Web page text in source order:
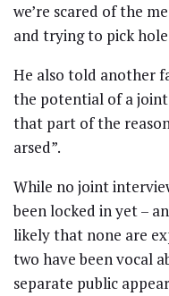
we’re scared of the
and trying to pick
He also told another
the potential of a
that part of the reason
arsed”.
While no joint
been locked in yet –
likely that none are
two have been vocal
separate public